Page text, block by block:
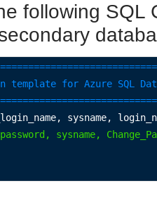
following SQL
template for Azure SQL
, sysname,
sysname,